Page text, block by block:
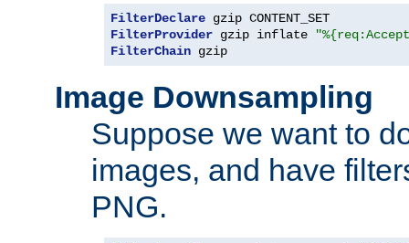
FilterDeclare
FilterProvider gzip inflate
FilterChain gzip
Image Downsampling
Suppose we want to
images, and have
PNG.